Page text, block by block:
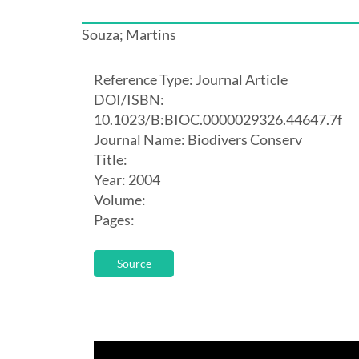
Souza; Martins
Reference Type: Journal Article
DOI/ISBN:
10.1023/B:BIOC.0000029326.44647.7f
Journal Name: Biodivers Conserv
Title:
Year: 2004
Volume:
Pages:
Source